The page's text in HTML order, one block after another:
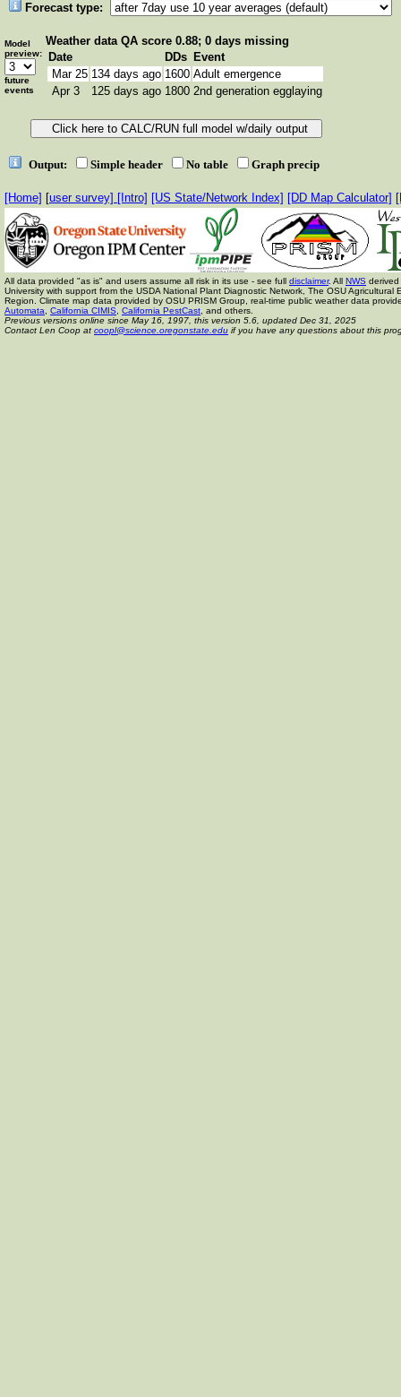
Forecast type:
Model
preview:
future
events
Weather data QA score 0.88; 0 days missing
Date
DDs Event
Mar 25 134 days ago 1600 Adult emergence
Apr 3
125 days ago 1800 2nd generation egglaying
Output: Simple header No table Graph precip
[Home] [user survey] [Intro] [US State/Network Index] [DD Map Calculator]
All data provided "as is" and users assume all risk in its use - see full disclaimer. All NWS
University with support from the USDA National Plant Diagnostic Network, The OSU
Region. Climate map data provided by OSU PRISM Group, real-time public weather data
Automata
California CIMIS California PestCast , and others.
Previous versions online since May 16, 1997, this version 5.6, updated Dec 31, 2025
Contact Len Coop at coopl@science.oregonstate.edu if you have any questions about this